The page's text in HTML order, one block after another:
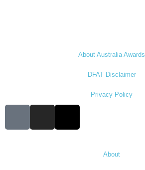
About Australia Awards
DFAT Disclaimer
Privacy Policy
About